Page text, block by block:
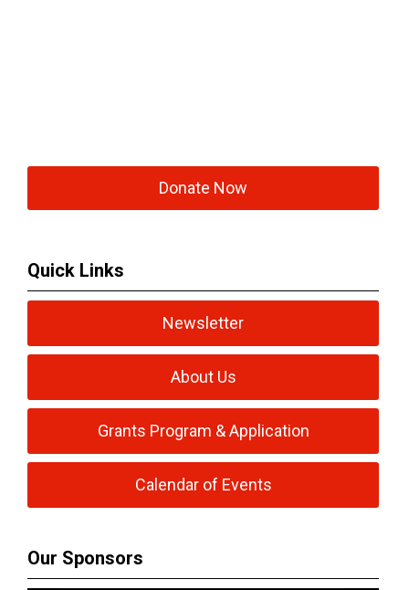
Donate Now
Quick Links
Newsletter
About Us
Grants Program & Application
Calendar of Events
Our Sponsors